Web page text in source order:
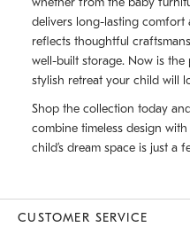
delivers long-lasting comfort
reflects thoughtful
well-built storage. Now is
stylish retreat your child will
Shop the collection today
combine timeless design
child’s dream space is just a
CUSTOMER SERVICE